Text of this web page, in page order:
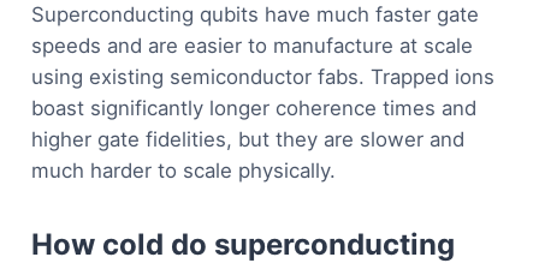
Superconducting qubits have much faster gate
speeds and are easier to manufacture at scale
using existing semiconductor fabs. Trapped ions
boast significantly longer coherence times and
higher gate fidelities, but they are slower and
much harder to scale physically.
How cold do superconducting